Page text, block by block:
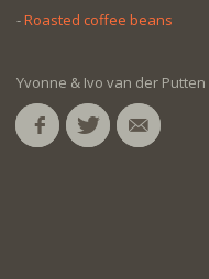
-Roasted coffee beans
Yvonne & Ivo van der Putten